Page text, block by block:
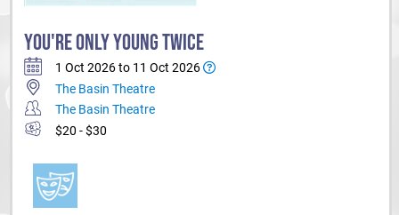
YOU'RE ONLY YOUNG TWICE
1 Oct 2026 to 11 Oct 2026
The Basin Theatre
The Basin Theatre
$20 - $30